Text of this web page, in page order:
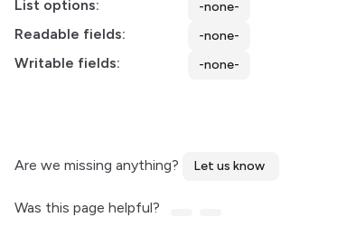
List options: -none-
Readable fields: -none-
Writable fields: -none-
Are we missing anything? Let us know
Was this page helpful?